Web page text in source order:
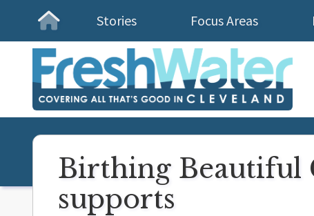
Homepage
Stories Focus Areas
Birthing Beautiful
supports